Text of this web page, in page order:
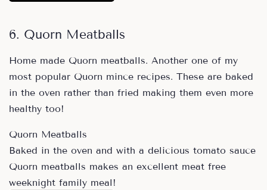
6. Quorn Meatballs
Home made Quorn meatballs. Another one of my
most popular Quorn mince recipes. These are baked
in the oven rather than fried making them even more
healthy too!
Quorn Meatballs
Baked in the oven and with a delicious tomato sauce
Quorn meatballs makes an excellent meat free
weeknight family meal!